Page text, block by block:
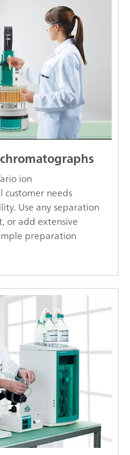
ion
needs
Use any separation
or add extensive
preparation